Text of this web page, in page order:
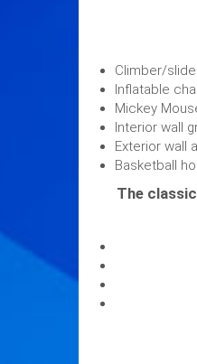
Climber/
Inflatable
Mickey
Interior wall
Exterior wall
Basketball
The